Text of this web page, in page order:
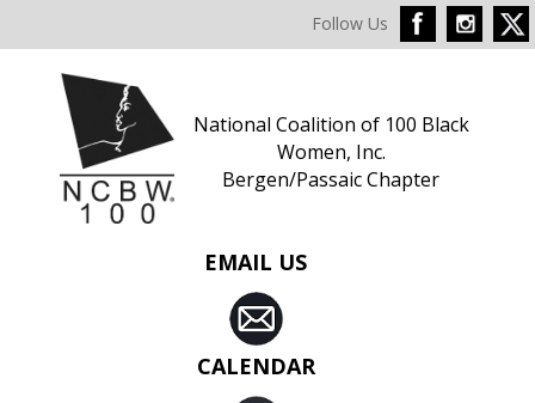
Follow Us
National Coalition of 100 Black
Women, Inc.
Bergen/Passaic Chapter
EMAIL US
CALENDAR